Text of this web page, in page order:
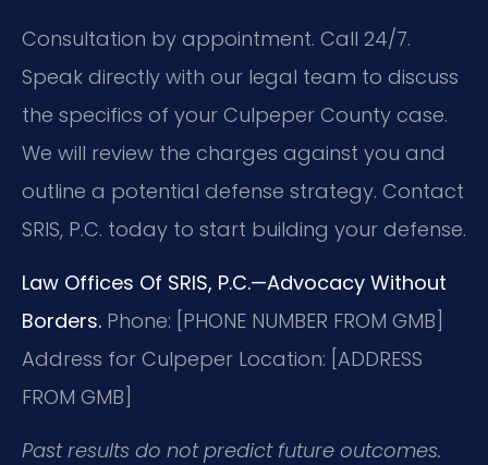
Consultation by appointment. Call 24/7.
Speak directly with our legal team to discuss
the specifics of your Culpeper County case.
We will review the charges against you and
outline a potential defense strategy. Contact
SRIS, P.C. today to start building your defense.
Law Offices Of SRIS, P.C.—Advocacy Without
Borders. Phone: [PHONE NUMBER FROM GMB]
Address for Culpeper Location: [ADDRESS
FROM GMB]
Past results do not predict future outcomes.